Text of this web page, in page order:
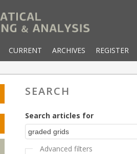
CURRENT ARCHIVES REGISTER
SEARCH
Search articles for
Advanced filters